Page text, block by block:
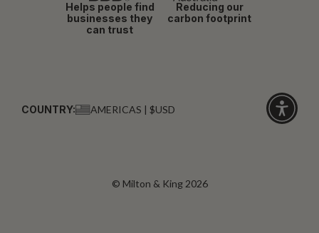
Helps people find
businesses they
can trust
Reducing our
carbon footprint
COUNTRY: AMERICAS | $USD
© Milton & King 2026